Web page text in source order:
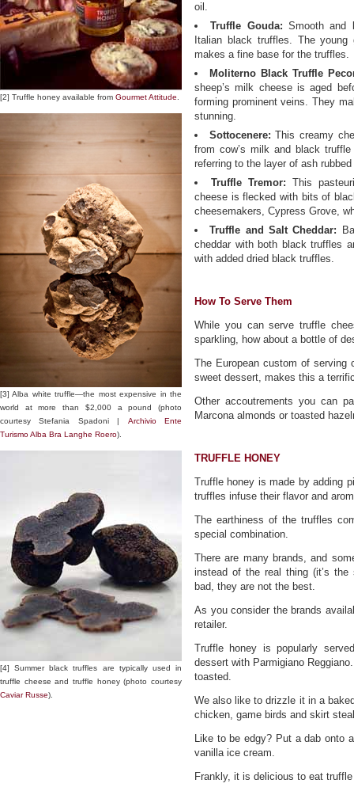
[2] Truffle honey available from Gourmet Attitude
[3] Alba white truffle—the most expensive in the
world at more than $2,000 a pound (photo
courtesy Stefania Spadoni | Archivio Ente
Turismo Alba Bra Langhe Roero).
[4] Summer black truffles are typically used in
truffle cheese and truffle honey (photo courtesy
Caviar Russe).
oil.
Truffle Gouda: Smooth and
Italian black truffles. The
makes a fine base for the truffles.
Moliterno Black Truffle
sheep’s milk cheese is aged
forming prominent veins. They
stunning.
Sottocenere: This creamy
from cow’s milk and black
referring to the layer of ash
Truffle Tremor: This
cheese is flecked with bits of
cheesemakers, Cypress Grove,
Truffle and Salt Cheddar:
cheddar with both black truffles
with added dried black truffles.
How To Serve Them
While you can serve truffle
sparkling, how about a bottle of
The European custom of
sweet dessert, makes this a
Other accoutrements you can
Marcona almonds or toasted
TRUFFLE HONEY
Truffle honey is made by adding
truffles infuse their flavor and
The earthiness of the truffles
special combination.
There are many brands, and
instead of the real thing (it’s
bad, they are not the best.
As you consider the brands
retailer.
Truffle honey is popularly
dessert with Parmigiano
toasted.
We also like to drizzle it in a
chicken, game birds and skirt
Like to be edgy? Put a dab onto
vanilla ice cream.
Frankly, it is delicious to eat